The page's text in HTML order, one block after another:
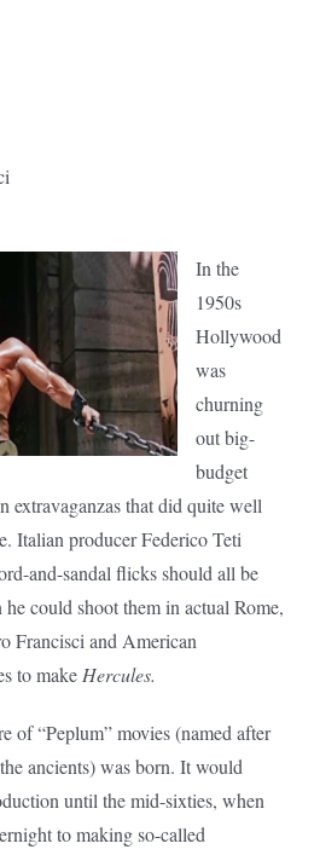
In the
1950s
Hollywood
was
churning
out big-
budget
extravaganzas that did quite well
Italian producer Federico Teti
and-sandal flicks should all be
could shoot them in actual Rome,
Francisci and American
to make Hercules.
of “Peplum” movies (named after
ancients) was born. It would
until the mid-sixties, when
to making so-called